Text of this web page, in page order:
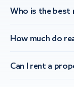
Who is the best
How much do
Can I rent a